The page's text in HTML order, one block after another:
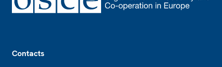
Contacts